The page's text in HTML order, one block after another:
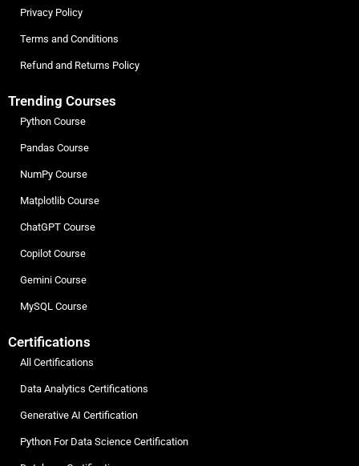
Privacy Policy
Terms and Conditions
Refund and Returns Policy
Trending Courses
Python Course
Pandas Course
NumPy Course
Matplotlib Course
ChatGPT Course
Copilot Course
Gemini Course
MySQL Course
Certifications
All Certifications
Data Analytics Certifications
Generative AI Certification
Python For Data Science Certification